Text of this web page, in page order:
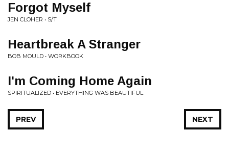
Forgot Myself
JEN CLOHER • S/T
Heartbreak A Stranger
BOB MOULD • WORKBOOK
I'm Coming Home Again
SPIRITUALIZED • EVERYTHING WAS BEAUTIFUL
NEXT
PREV